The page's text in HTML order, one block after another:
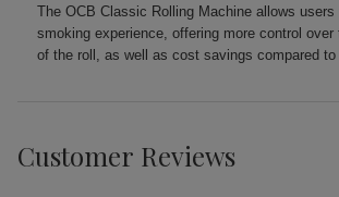
The OCB Classic Rolling Machine allows
smoking experience, offering more control
of the roll, as well as cost savings compared to
Customer Reviews